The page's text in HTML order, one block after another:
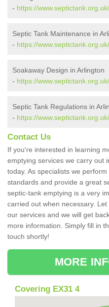
- https://
Septic Tank Maintenance in
- https://
Soakaway Design in Arlington
- https://
Septic Tank Regulations in
- https://
Contact Us
If you're interested in learning
emptying services we carry out
today. As specialists we
standards and provide a great
septic-tank emptying is a very
carried out when necessary.
our services and we will get
more information. Simply fill in
touch shortly!
MORE
Covering EX31 4